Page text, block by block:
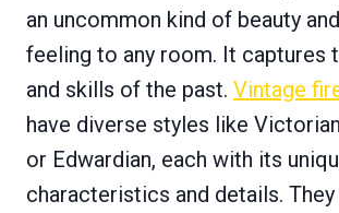
an uncommon kind of beauty
feeling to any room. It captures
and skills of the past. Vintage
have diverse styles like
or Edwardian, each with its
characteristics and details.